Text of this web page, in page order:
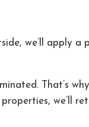
we’ll apply
That’s
we’ll